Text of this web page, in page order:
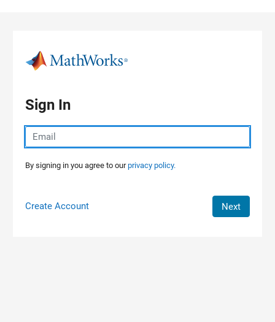
Sign In
By signing in you agree to ourprivacy policy.
Create Account Next